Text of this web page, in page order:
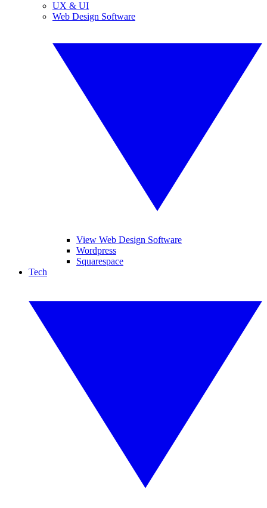
UX & UI
Web Design Software
View Web Design Software
Wordpress
Squarespace
Tech